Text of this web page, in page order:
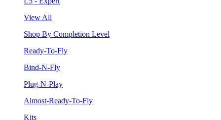
View All
Shop By Completion Level
Ready-To-Fly
Bind-N-Fly
Plug-N-Play
Almost-Ready-To-Fly
Kits